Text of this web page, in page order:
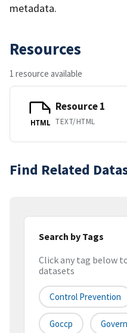
metadata.
Resources
1 resource available
HTML
Resource 1
TEXT/HTML
Find Related
Search by Tags
Click any tag below
datasets
Control Prevention
Goccp